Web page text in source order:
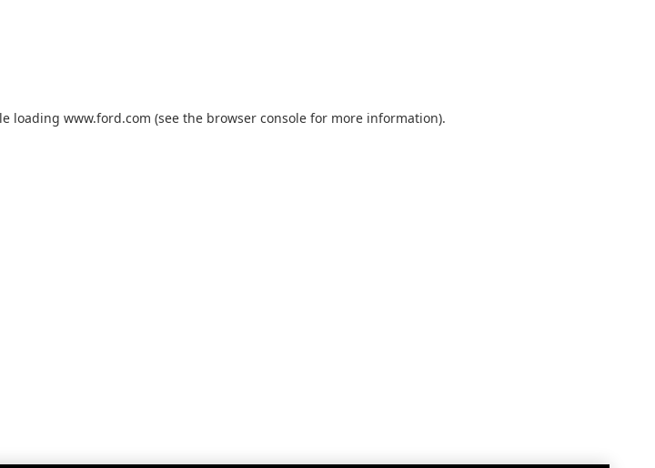
loading www.ford.com (see the browser console for more information).